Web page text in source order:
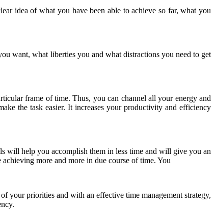
idea of what you have been able to achieve so far, what you
want, what liberties you and what distractions you need to get
frame of time. Thus, you can channel all your energy and
the task easier. It increases your productivity and efficiency
will help you accomplish them in less time and will give you an
more and more in due course of time. You
your priorities and with an effective time management strategy,